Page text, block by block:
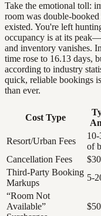
Take the emotional toll:
room was double-
existed. You're left
occupancy is at its
and inventory vanishes.
time rose to 16.13 days,
according to industry
quick, reliable bookings
than ever.
Cost Type
Resort/Urban Fees
of
Cancellation Fees
Third-Party Booking
Markups
5-
“Room Not
Available”